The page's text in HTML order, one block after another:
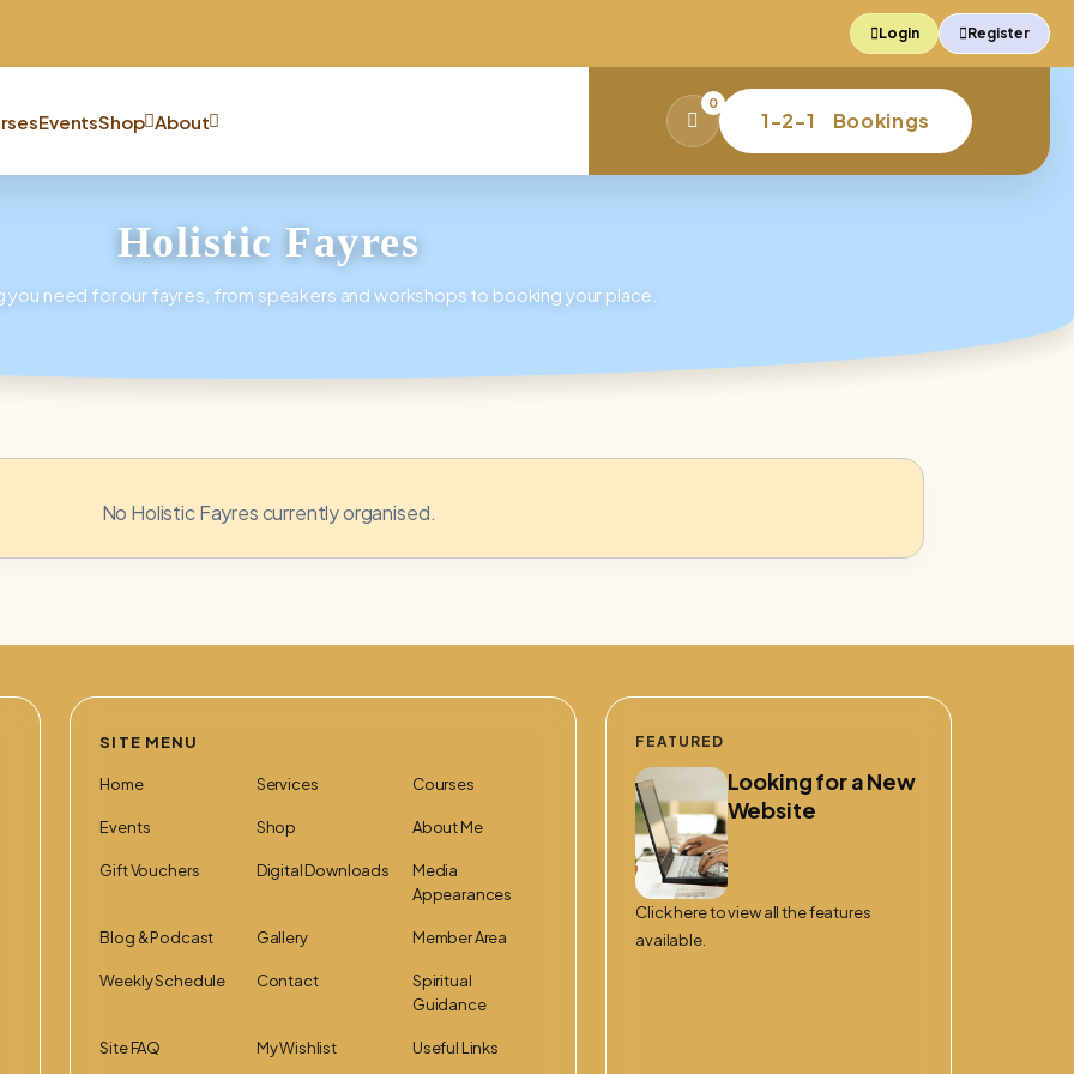
Login Register
EventsShop About
0
Basket
1-2-1 Bookings
Holistic Fayres
you need for our fayres, from speakers and workshops to booking your place.
No Holistic Fayres currently organised.
SITE MENU
Home Services Courses
Events Shop About Me
Gift Vouchers Digital Downloads
Media
Appearances
Blog & Podcast Gallery Member Area
Weekly Schedule Contact
Spiritual
Guidance
Site FAQ My Wishlist Useful Links
FEATURED
Looking for a New
Website
Click here to view all the features
available.